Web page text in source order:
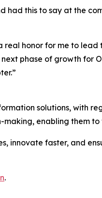
this to say at the
real honor for me to
phase of growth for
solutions, with
enabling them to
innovate faster, and
.